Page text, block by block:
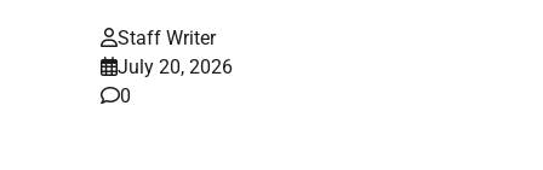
Staff Writer
July 20, 2026
0